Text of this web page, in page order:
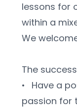
lessons for
within a
We
The
•	Have a positive attitude and a
passion for